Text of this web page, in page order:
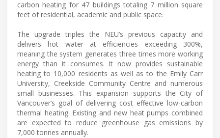
carbon heating for 47 buildings totaling 7 million square
feet of residential, academic and public space.
The upgrade triples the NEU’s previous capacity and
delivers hot water at efficiencies exceeding 300%,
meaning the system generates three times more working
energy than it consumes. It now provides sustainable
heating to 10,000 residents as well as to the Emily Carr
University, Creekside Community Centre and numerous
small businesses. This expansion supports the City of
Vancouver’s goal of delivering cost effective low-carbon
thermal heating. Existing and new heat pumps combined
are expected to reduce greenhouse gas emissions by
7,000 tonnes annually.